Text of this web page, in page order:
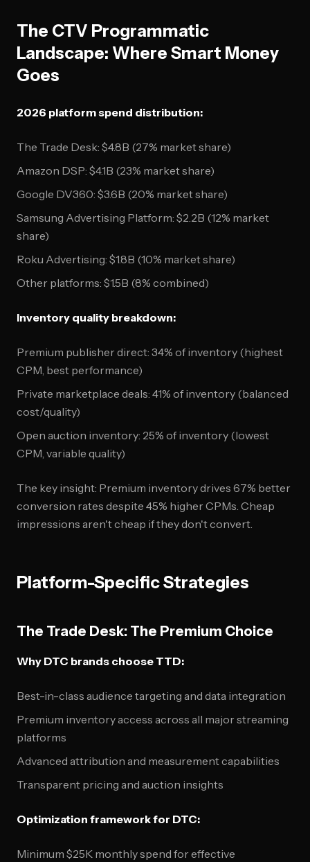
The CTV Programmatic
Landscape: Where Smart Money
Goes
2026 platform spend distribution:
The Trade Desk: $4.8B (27% market share)
Amazon DSP: $4.1B (23% market share)
Google DV360: $3.6B (20% market share)
Samsung Advertising Platform: $2.2B (12% market
share)
Roku Advertising: $1.8B (10% market share)
Other platforms: $1.5B (8% combined)
Inventory quality breakdown:
Premium publisher direct: 34% of inventory (highest
CPM, best performance)
Private marketplace deals: 41% of inventory (balanced
cost/quality)
Open auction inventory: 25% of inventory (lowest
CPM, variable quality)
The key insight: Premium inventory drives 67% better
conversion rates despite 45% higher CPMs. Cheap
impressions aren't cheap if they don't convert.
Platform-Specific Strategies
The Trade Desk: The Premium Choice
Why DTC brands choose TTD:
Best-in-class audience targeting and data integration
Premium inventory access across all major streaming
platforms
Advanced attribution and measurement capabilities
Transparent pricing and auction insights
Optimization framework for DTC:
Minimum $25K monthly spend for effective